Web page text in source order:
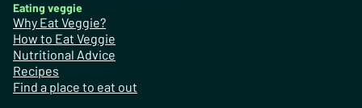
Eating veggie
Why Eat Veggie?
How to Eat Veggie
Nutritional Advice
Recipes
Find a place to eat out